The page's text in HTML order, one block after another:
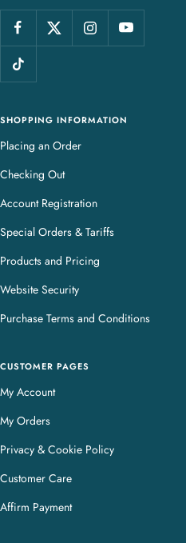
e
l
r
SHOPPING INFORMATION
Placing an Order
Checking Out
Account Registration
Special Orders & Tariffs
Products and Pricing
Website Security
Purchase Terms and Conditions
CUSTOMER PAGES
My Account
My Orders
Privacy & Cookie Policy
Customer Care
Affirm Payment